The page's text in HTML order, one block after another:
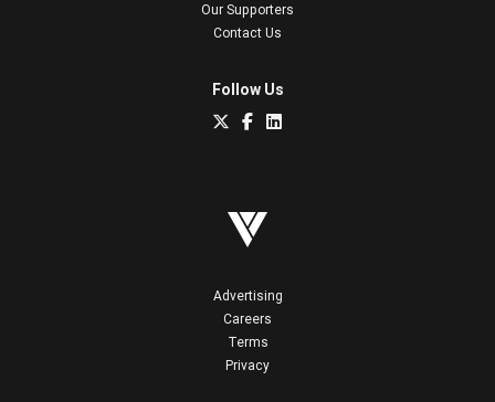
Our Supporters
Contact Us
Follow Us
Advertising
Careers
Terms
Privacy